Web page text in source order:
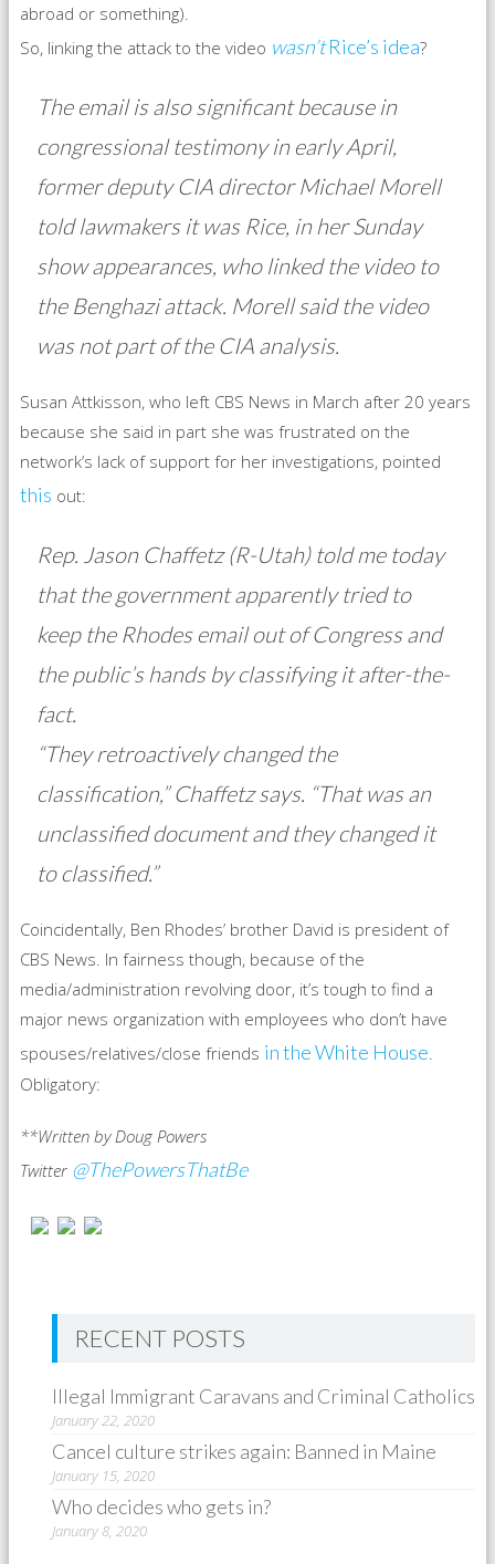
abroad or something).
So, linking the attack to the video wasn’tRice’s idea?
The email is also significant because in
congressional testimony in early April,
former deputy CIA director Michael Morell
told lawmakers it was Rice, in her Sunday
show appearances, who linked the video to
the Benghazi attack. Morell said the video
was not part of the CIA analysis.
Susan Attkisson, who left CBS News in March after 20 years
because she said in part she was frustrated on the
network’s lack of support for her investigations, pointed
this out:
Rep. Jason Chaffetz (R-Utah) told me today
that the government apparently tried to
keep the Rhodes email out of Congress and
the public’s hands by classifying it after-the-
fact.
“They retroactively changed the
classification,” Chaffetz says. “That was an
unclassified document and they changed it
to classified.”
Coincidentally, Ben Rhodes’ brother David is president of
CBS News. In fairness though, because of the
media/administration revolving door, it’s tough to find a
major news organization with employees who don’t have
spouses/relatives/close friends in the White House.
Obligatory:
**Written by Doug Powers
Twitter @ThePowersThatBe
RECENT POSTS
Illegal Immigrant Caravans and Criminal Catholics
January 22, 2020
Cancel culture strikes again: Banned in Maine
January 15, 2020
Who decides who gets in?
January 8, 2020